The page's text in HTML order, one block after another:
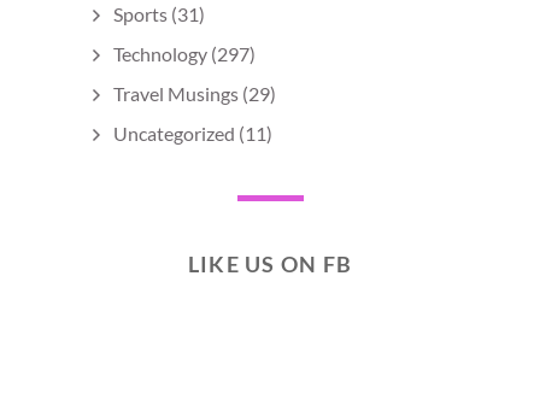
Sports (31)
Technology (297)
Travel Musings (29)
Uncategorized (11)
LIKE US ON FB